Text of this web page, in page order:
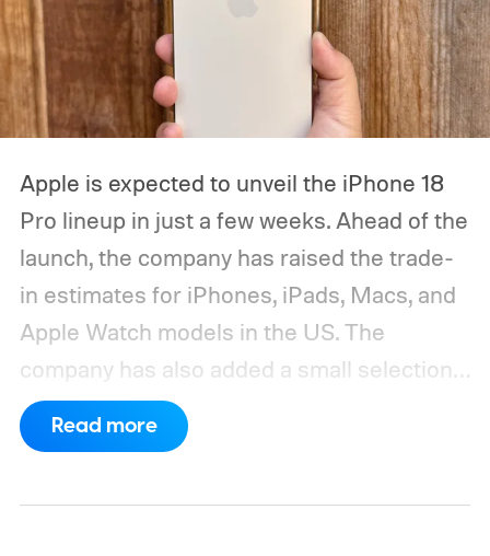
Apple is expected to unveil the iPhone 18
Pro lineup in just a few weeks. Ahead of the
launch, the company has raised the trade-
in estimates for iPhones, iPads, Macs, and
Apple Watch models in the US. The
company has also added a small selection
of Android phones to the list, including
devices from Samsung, Google, and
Read more